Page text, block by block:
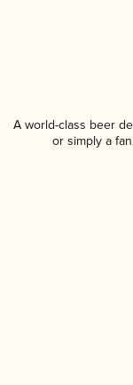
A world-class beer
or simply a